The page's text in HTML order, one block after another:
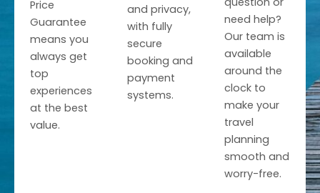
Price
Guarantee
means you
always get
top
experiences
at the best
value.
and privacy,
with fully
secure
booking and
payment
systems.
need help?
Our team is
available
around the
clock to
make your
travel
planning
smooth and
worry-free.